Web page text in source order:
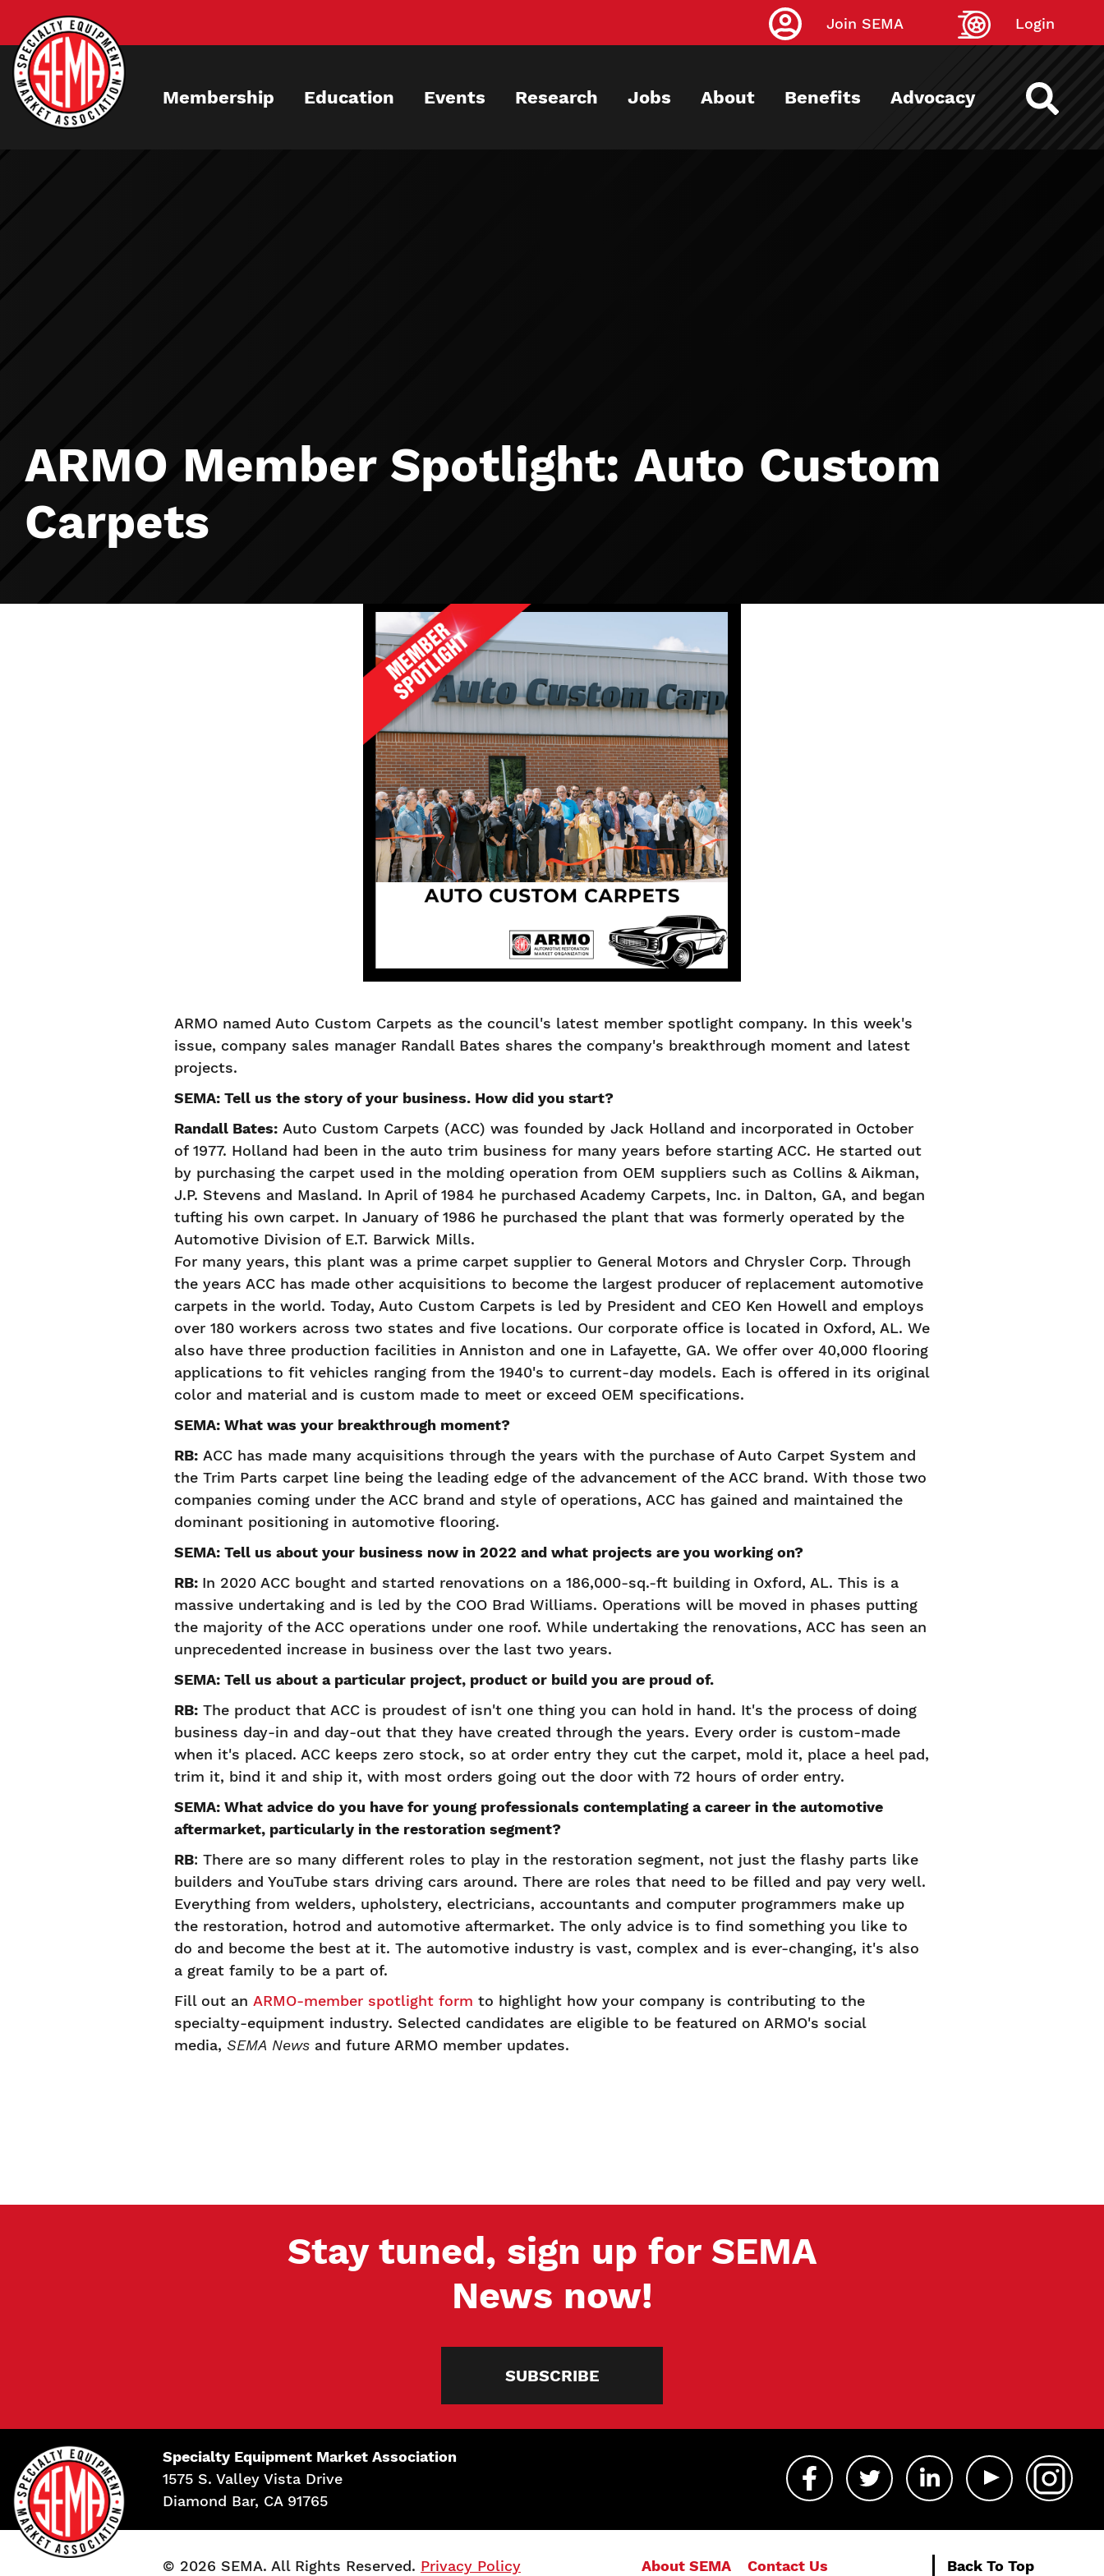
main
content
Join SEMA Login
Membership Education Events Research Jobs About Benefits Advocacy
ARMO Member Spotlight: Auto Custom
Carpets
ARMO named Auto Custom Carpets as the council's latest member spotlight company. In this week's
issue, company sales manager Randall Bates shares the company's breakthrough moment and latest
projects.
SEMA: Tell us the story of your business. How did you start?
Randall Bates: Auto Custom Carpets (ACC) was founded by Jack Holland and incorporated in October
of 1977. Holland had been in the auto trim business for many years before starting ACC. He started out
by purchasing the carpet used in the molding operation from OEM suppliers such as Collins & Aikman,
J.P. Stevens and Masland. In April of 1984 he purchased Academy Carpets, Inc. in Dalton, GA, and began
tufting his own carpet. In January of 1986 he purchased the plant that was formerly operated by the
Automotive Division of E.T. Barwick Mills.
For many years, this plant was a prime carpet supplier to General Motors and Chrysler Corp. Through
the years ACC has made other acquisitions to become the largest producer of replacement automotive
carpets in the world. Today, Auto Custom Carpets is led by President and CEO Ken Howell and employs
over 180 workers across two states and five locations. Our corporate office is located in Oxford, AL. We
also have three production facilities in Anniston and one in Lafayette, GA. We offer over 40,000 flooring
applications to fit vehicles ranging from the 1940's to current-day models. Each is offered in its original
color and material and is custom made to meet or exceed OEM specifications.
SEMA: What was your breakthrough moment?
RB: ACC has made many acquisitions through the years with the purchase of Auto Carpet System and
the Trim Parts carpet line being the leading edge of the advancement of the ACC brand. With those two
companies coming under the ACC brand and style of operations, ACC has gained and maintained the
dominant positioning in automotive flooring.
SEMA: Tell us about your business now in 2022 and what projects are you working on?
RB: In 2020 ACC bought and started renovations on a 186,000-sq.-ft building in Oxford, AL. This is a
massive undertaking and is led by the COO Brad Williams. Operations will be moved in phases putting
the majority of the ACC operations under one roof. While undertaking the renovations, ACC has seen an
unprecedented increase in business over the last two years.
SEMA: Tell us about a particular project, product or build you are proud of.
RB: The product that ACC is proudest of isn't one thing you can hold in hand. It's the process of doing
business day-in and day-out that they have created through the years. Every order is custom-made
when it's placed. ACC keeps zero stock, so at order entry they cut the carpet, mold it, place a heel pad,
trim it, bind it and ship it, with most orders going out the door with 72 hours of order entry.
SEMA: What advice do you have for young professionals contemplating a career in the automotive
aftermarket, particularly in the restoration segment?
RB: There are so many different roles to play in the restoration segment, not just the flashy parts like
builders and YouTube stars driving cars around. There are roles that need to be filled and pay very well.
Everything from welders, upholstery, electricians, accountants and computer programmers make up
the restoration, hotrod and automotive aftermarket. The only advice is to find something you like to
do and become the best at it. The automotive industry is vast, complex and is ever-changing, it's also
a great family to be a part of.
Fill out an ARMO-member spotlight form to highlight how your company is contributing to the
specialty-equipment industry. Selected candidates are eligible to be featured on ARMO's social
media, SEMA News and future ARMO member updates.
Stay tuned, sign up for SEMA
News now!
SUBSCRIBE
Specialty Equipment Market Association
1575 S. Valley Vista Drive
Diamond Bar, CA 91765
© 2026 SEMA. All Rights Reserved. Privacy Policy About SEMA Contact Us Back To Top